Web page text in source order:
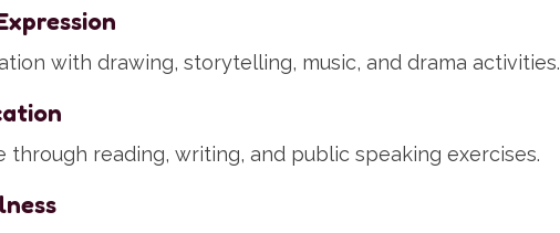
with drawing, storytelling, music, and drama activities.
through reading, writing, and public speaking exercises.